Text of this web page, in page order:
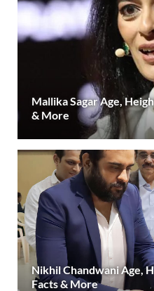
Mallika Sagar Age,
& More
Nikhil Chandwani Age,
Facts & More